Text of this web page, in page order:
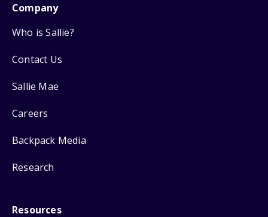
Company
Who is Sallie?
Contact Us
Sallie Mae
Careers
Backpack Media
Research
Resources